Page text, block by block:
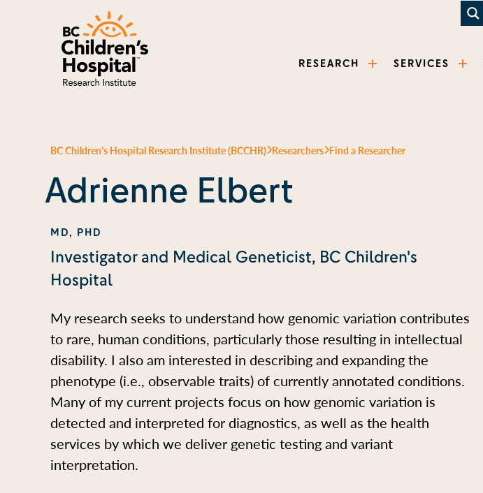
RESEARCH SERVICES
BC Children's Hospital Research Institute (BCCHR) Researchers Find a Researcher
Adrienne Elbert
MD, PHD
Investigator and Medical Geneticist, BC Children's
Hospital
My research seeks to understand how genomic variation contributes
to rare, human conditions, particularly those resulting in intellectual
disability. I also am interested in describing and expanding the
phenotype (i.e., observable traits) of currently annotated conditions.
Many of my current projects focus on how genomic variation is
detected and interpreted for diagnostics, as well as the health
services by which we deliver genetic testing and variant
interpretation.